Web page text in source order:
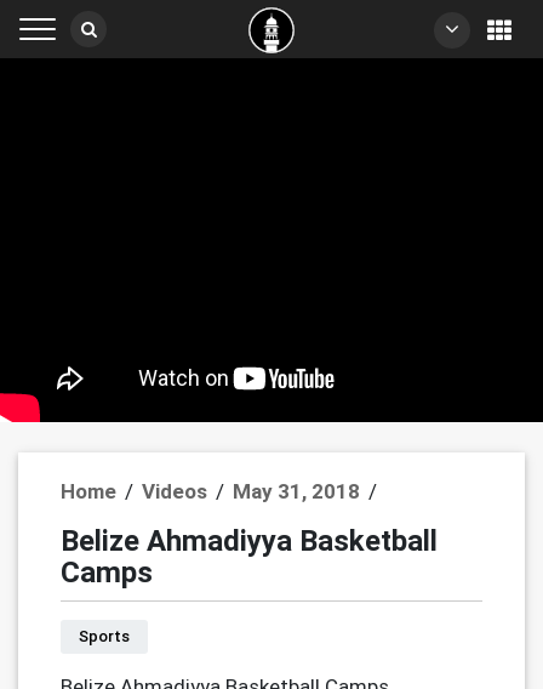
Home / Videos / May 31, 2018 /
Belize Ahmadiyya Basketball
Camps
Sports